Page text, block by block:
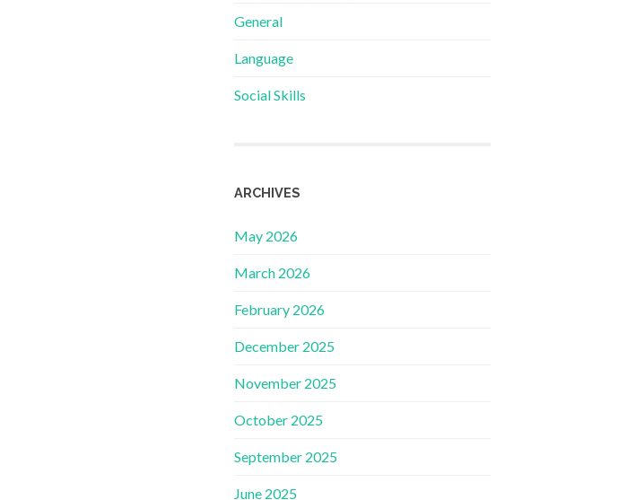
General
Language
Social Skills
ARCHIVES
May 2026
March 2026
February 2026
December 2025
November 2025
October 2025
September 2025
June 2025